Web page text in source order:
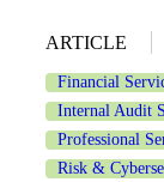
ARTICLE
Financial
Internal Audit
Professional
Risk &